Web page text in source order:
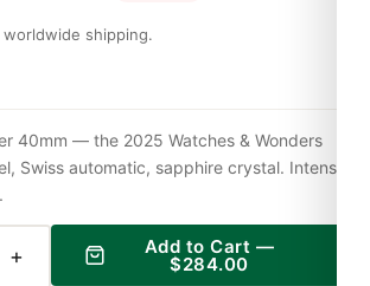
shipping.
40mm — the 2025 Watches & Wonders
Swiss automatic, sapphire crystal. Intense
+ Add to Cart —
$284.00